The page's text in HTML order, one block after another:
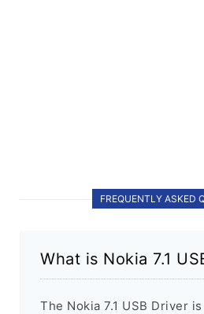
FREQUENTLY ASKED
What is Nokia 7.1
The Nokia 7.1 USB Driver